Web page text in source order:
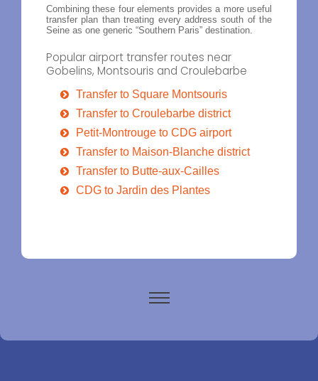
Combining these four elements provides a more useful
transfer plan than treating every address south of the
Seine as one generic “Southern Paris” destination.
Popular airport transfer routes near
Gobelins, Montsouris and Croulebarbe
Transfer to Square Montsouris
Transfer to Croulebarbe district
Petit-Montrouge to CDG airport
Transfer to Maison-Blanche district
Transfer to Butte-aux-Cailles
CDG to Jardin des Plantes